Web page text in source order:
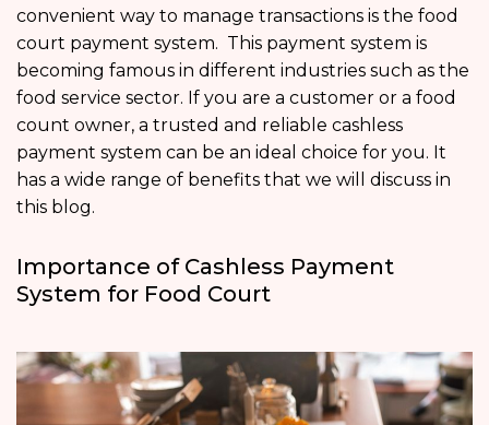
convenient way to manage transactions is the food
court payment system. This payment system is
becoming famous in different industries such as the
food service sector. If you are a customer or a food
count owner, a trusted and reliable cashless
payment system can be an ideal choice for you. It
has a wide range of benefits that we will discuss in
this blog.
Importance of Cashless Payment
System for Food Court